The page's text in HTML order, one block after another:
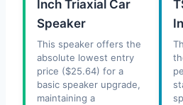
Inch Triaxial Car
Speaker
This speaker offers the
absolute lowest entry
price ($25.64) for a
basic speaker upgrade,
maintaining a